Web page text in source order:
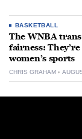
BASKETBALL
The WNBA
fairness:
women’s sports
CHRIS GRAHAM